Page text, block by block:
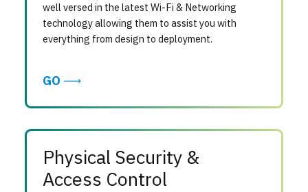
well versed in the latest Wi-Fi & Networking
technology allowing them to assist you with
everything from design to deployment.
GO
Physical Security &
Access Control